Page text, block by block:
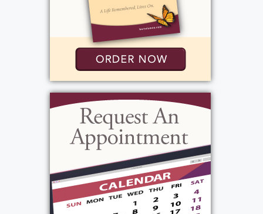
the United States Coast Guard in recognition
of his exemplary service.
In more recent years, Peter and his brother
Jerry reconnected with old friends on the race
car circuit around Western NY. He had old
friends everywhere he lived and easily made
new friends everywhere he went. He
continued to be known as a great storyteller
but Peter also had a great sense of humor and
could tell a great joke. People were drawn to
him because he knew how to have a good